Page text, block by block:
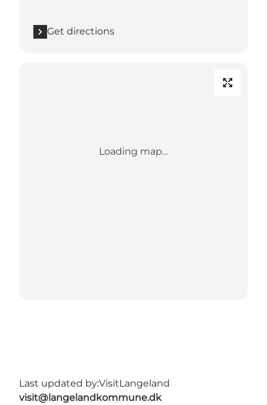
Get directions
Loading map...
Last updated by:VisitLangeland
visit@langelandkommune.dk